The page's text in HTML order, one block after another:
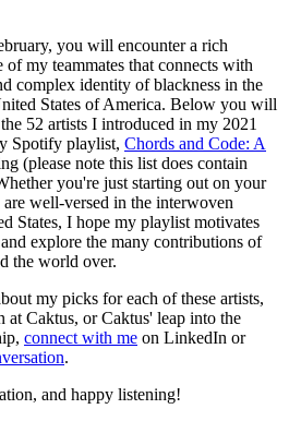
you will encounter a rich
my teammates that connects with
complex identity of blackness in the
States of America. Below you will
52 artists I introduced in my 2021
Spotify playlist, Chords and Code: A
(please note this list does contain
you're just starting out on your
well-versed in the interwoven
States, I hope my playlist motivates
explore the many contributions of
the world over.
my picks for each of these artists,
Caktus, or Caktus' leap into the
connect with me on LinkedIn or
.
and happy listening!